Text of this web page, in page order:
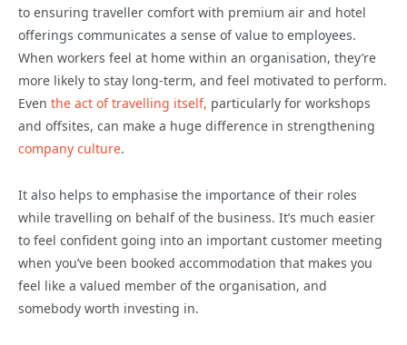
to ensuring traveller comfort with premium air and hotel
offerings communicates a sense of value to employees.
When workers feel at home within an organisation, they’re
more likely to stay long-term, and feel motivated to perform.
Even the act of travelling itself, particularly for workshops
and offsites, can make a huge difference in strengthening
company culture.
It also helps to emphasise the importance of their roles
while travelling on behalf of the business. It’s much easier
to feel confident going into an important customer meeting
when you’ve been booked accommodation that makes you
feel like a valued member of the organisation, and
somebody worth investing in.